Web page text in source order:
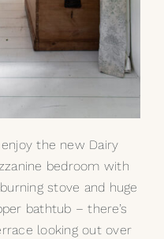
the new Dairy
bedroom with
stove and huge
bathtub – there’s
looking out over